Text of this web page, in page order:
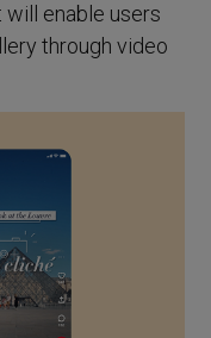
enable users
through video